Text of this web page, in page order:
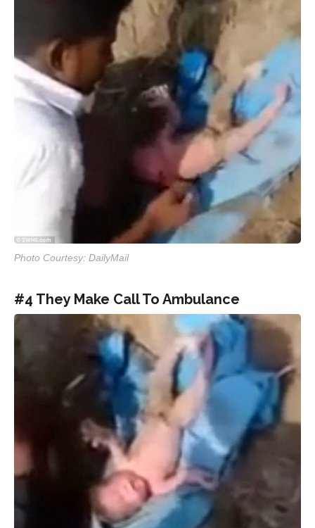
Photo Courtesy: DailyMail
#4 They Make Call To Ambulance